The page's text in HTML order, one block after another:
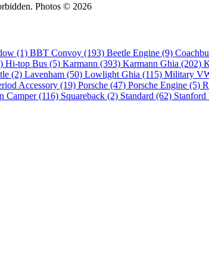
Photos © 2026
(1) BBT Convoy (193) Beetle Engine (9)
Hi-top Bus (5) Karmann (393) Karmann Ghia (202)
(2) Lavenham (50) Lowlight Ghia (115) Military
Accessory (19) Porsche (47) Porsche Engine (5)
Camper (116) Squareback (2) Standard (62)